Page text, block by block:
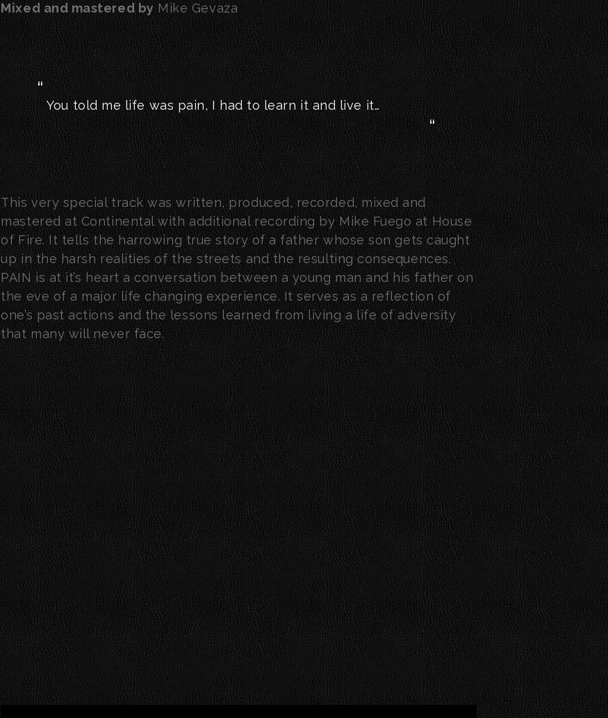
Mixed and mastered byMike Gevaza
You told me life was pain, I had to learn it and live it…
This very special track was written, produced, recorded, mixed and
mastered at Continental with additional recording by Mike Fuego at House
of Fire. It tells the harrowing true story of a father whose son gets caught
up in the harsh realities of the streets and the resulting consequences.
PAIN is at it’s heart a conversation between a young man and his father on
the eve of a major life changing experience. It serves as a reflection of
one’s past actions and the lessons learned from living a life of adversity
that many will never face.